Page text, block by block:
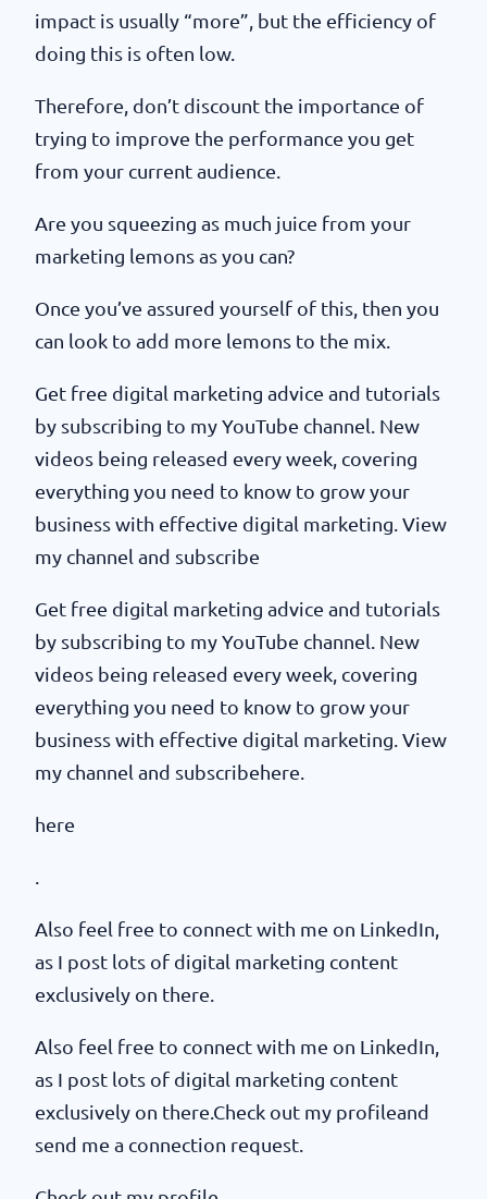
impact is usually “more”, but the efficiency of
doing this is often low.
Therefore, don’t discount the importance of
trying to improve the performance you get
from your current audience.
Are you squeezing as much juice from your
marketing lemons as you can?
Once you’ve assured yourself of this, then you
can look to add more lemons to the mix.
Get free digital marketing advice and tutorials
by subscribing to my YouTube channel. New
videos being released every week, covering
everything you need to know to grow your
business with effective digital marketing. View
my channel and subscribe
Get free digital marketing advice and tutorials
by subscribing to my YouTube channel. New
videos being released every week, covering
everything you need to know to grow your
business with effective digital marketing. View
my channel and subscribehere.
here
Also feel free to connect with me on LinkedIn,
as I post lots of digital marketing content
exclusively on there.
Also feel free to connect with me on LinkedIn,
as I post lots of digital marketing content
exclusively on there.Check out my profileand
send me a connection request.